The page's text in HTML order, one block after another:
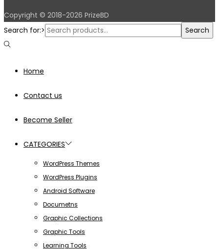
Copyright © 2018-2026 PrizeBD
Search for:>
Search
Home
Contact us
Become Seller
CATEGORIES
WordPress Themes
WordPress Plugins
Android Software
Documetns
Graphic Collections
Graphic Tools
Learning Tools